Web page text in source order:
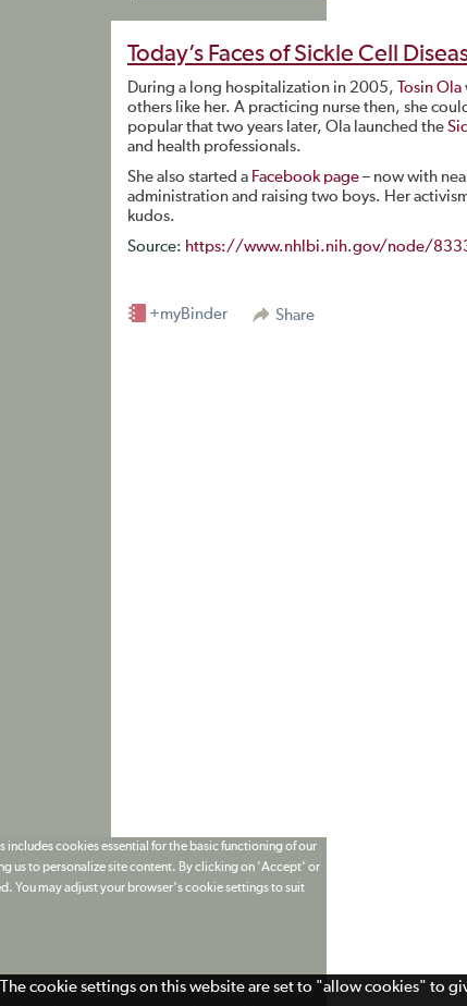
Today’s Faces of Sickle Cell
During a long hospitalization in 2005, Tosin Ola
others like her. A practicing nurse then, she
popular that two years later, Ola launched the
and health professionals.
She also started a Facebook page – now with
administration and raising two boys. Her
kudos.
Source: https://www.nhlbi.nih.gov/node/
Share
+myBinder
includes cookies essential for the basic functioning of our
us to personalize site content. By clicking on 'Accept' or
You may adjust your browser's cookie settings to suit
The cookie settings on this website are set to "allow cookies" to